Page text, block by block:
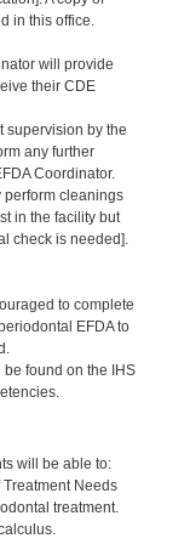
in this office.
will provide
their CDE
supervision by the
any further
Coordinator.
perform cleanings
in the facility but
check is needed].
to complete
EFDA to
found on the IHS
will be able to:
Needs
treatment.